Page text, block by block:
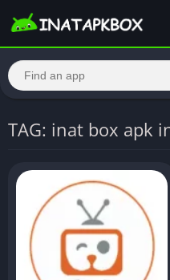
TAG: inat box apk